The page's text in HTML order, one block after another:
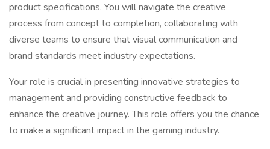
product specifications. You will navigate the creative
process from concept to completion, collaborating with
diverse teams to ensure that visual communication and
brand standards meet industry expectations.
Your role is crucial in presenting innovative strategies to
management and providing constructive feedback to
enhance the creative journey. This role offers you the chance
to make a significant impact in the gaming industry.